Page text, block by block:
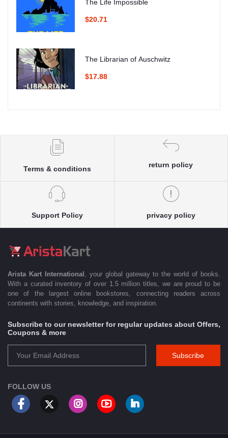
The Life Impossible
$20.71
The Librarian of Auschwitz
$17.88
Terms & conditions
return policy
Support Policy privacy policy
Arista Kart International
, your global gateway to the world of books.
With a curated inventory of over 1.5 million titles, we are proud to be
one of the largest online bookstores, connecting readers across
continents with stories, knowledge, and inspiration.
Subscribe to our newsletter for regular updates about Offers,
Coupons & more
Subscribe
FOLLOW US